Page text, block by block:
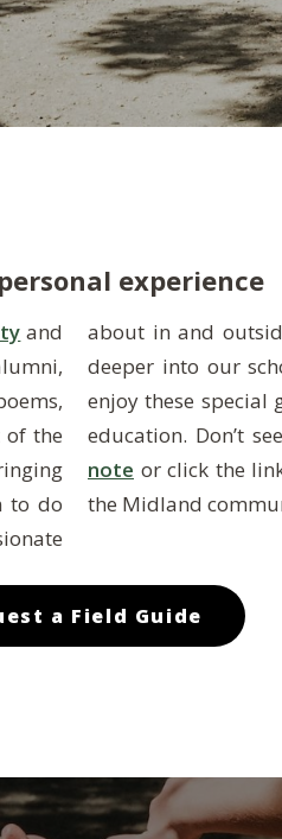
experience
and
of the
to do
about in and outside of the classroom or simply want to dive
your
education. Don’t
note or click the
the Midland
a Field Guide